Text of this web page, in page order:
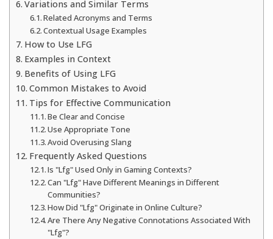
Variations and Similar Terms
Related Acronyms and Terms
Contextual Usage Examples
How to Use LFG
Examples in Context
Benefits of Using LFG
Common Mistakes to Avoid
Tips for Effective Communication
Be Clear and Concise
Use Appropriate Tone
Avoid Overusing Slang
Frequently Asked Questions
Is "Lfg" Used Only in Gaming Contexts?
Can "Lfg" Have Different Meanings in Different
Communities?
How Did "Lfg" Originate in Online Culture?
Are There Any Negative Connotations Associated With
"Lfg"?